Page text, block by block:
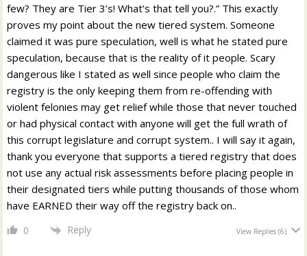
few? They are Tier 3’s! What’s that tell you?.” This exactly
proves my point about the new tiered system. Someone
claimed it was pure speculation, well is what he stated pure
speculation, because that is the reality of it people. Scary
dangerous like I stated as well since people who claim the
registry is the only keeping them from re-offending with
violent felonies may get relief while those that never touched
or had physical contact with anyone will get the full wrath of
this corrupt legislature and corrupt system.. I will say it again,
thank you everyone that supports a tiered registry that does
not use any actual risk assessments before placing people in
their designated tiers while putting thousands of those whom
have EARNED their way off the registry back on..
0 Reply View Replies(6)